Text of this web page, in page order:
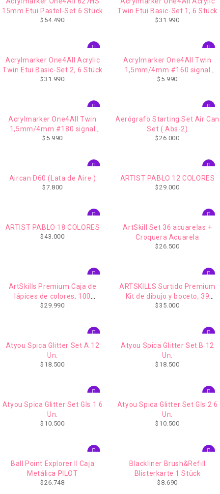
15mm Etui Pastel-Set 6 Stück
$ 54.490
Twin Etui Basic-Set 1, 6 Stück
$31.990
Acrylmarker One4All Acrylic
Twin Etui Basic-Set 2, 6 Stück
$31.990
Acrylmarker One4All Twin
1,5mm/4mm #160 signal
white
$ 5.990
Acrylmarker One4All Twin
1,5mm/4mm #180 signal
black
$ 5.990
Aerógrafo Starting Set Air Can
Set ( Abs-2)
$26.000
Aircan D60 (Lata de Aire )
$7.800
ARTIST PABLO 12 COLORES
$29.000
ARTIST PABLO 18 COLORES
$ 43.000
ArtSkill Set 36 acuarelas +
Croquera Acuarela
$26.500
ArtSkills Premium Caja de
lápices de colores, 100
unidades
$29.990
ARTSKILLS Surtido Premium
Kit de dibujo y boceto, 39
piezas
$35.000
Atyou Spica Glitter Set A 12
Un.
$ 18.500
Atyou Spica Glitter Set B 12
Un.
$ 18.500
Atyou Spica Glitter Set Gls 1 6
Un.
$ 10.500
Atyou Spica Glitter Set Gls 2 6
Un.
$ 10.500
Ball Point Explorer II Caja
Metálica PILOT
$26.748
Blackliner Brush&Refill
Blisterkarte 1 Stück
$ 8.690